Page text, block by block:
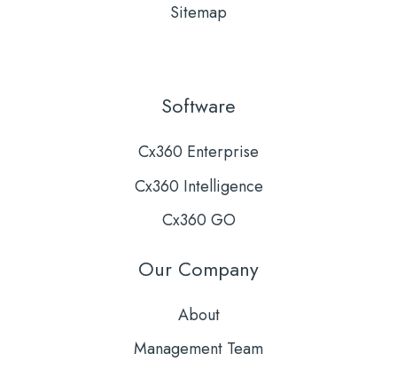
Software
Cx360 Enterprise
Cx360 Intelligence
Cx360 GO
Our Company
About
Management Team
Sitemap